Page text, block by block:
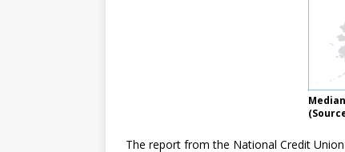
The report from the National Credit